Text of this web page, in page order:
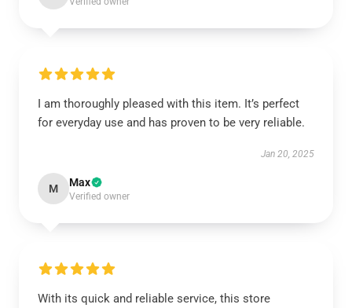
I am thoroughly pleased with this item. It’s perfect
for everyday use and has proven to be very reliable.
Jan 20, 2025
M Max
Verified owner
With its quick and reliable service, this store